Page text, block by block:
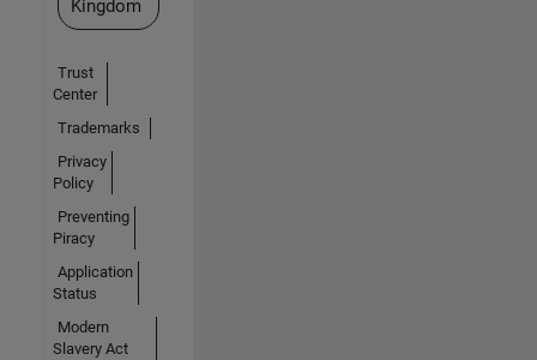
Kingdom
Trust
Center
Trademarks
Privacy
Policy
Preventing
Piracy
Application
Status
Modern
Slavery Act